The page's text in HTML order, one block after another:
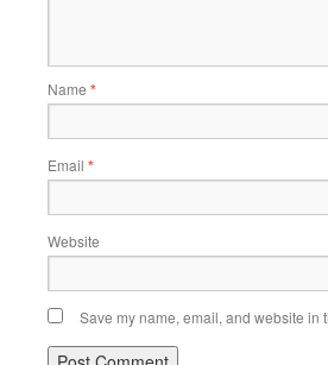
Name *
Email *
Website
Save my name, email, and website in